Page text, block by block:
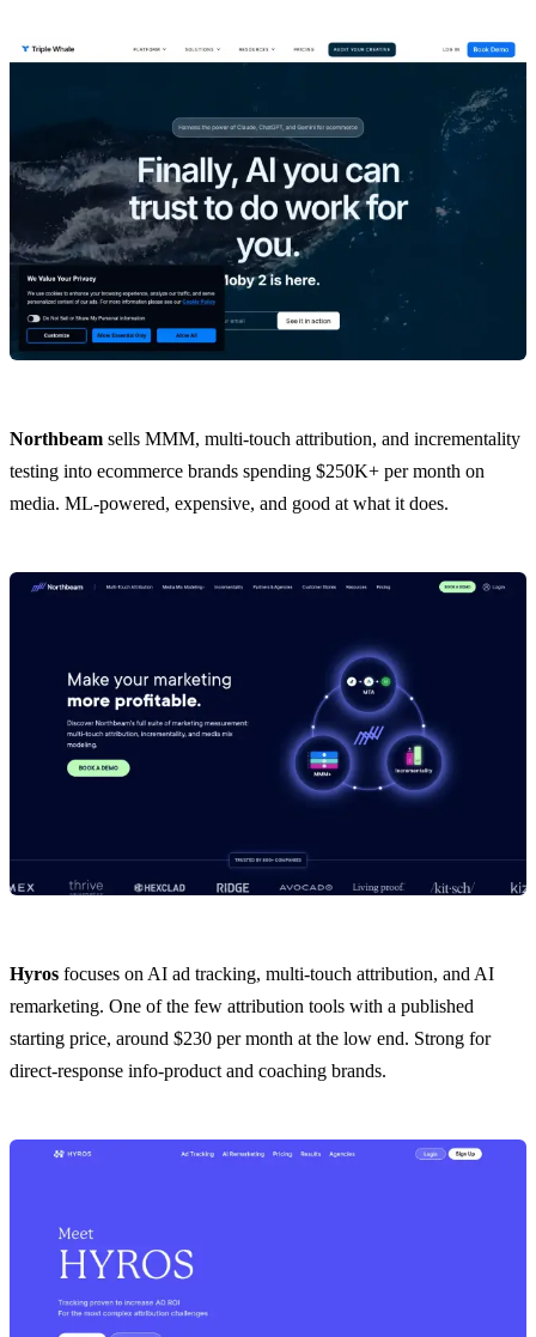
Northbeam sells MMM, multi-touch attribution, and incrementality
testing into ecommerce brands spending $250K+ per month on
media. ML-powered, expensive, and good at what it does.
Hyros focuses on AI ad tracking, multi-touch attribution, and AI
remarketing. One of the few attribution tools with a published
starting price, around $230 per month at the low end. Strong for
direct-response info-product and coaching brands.